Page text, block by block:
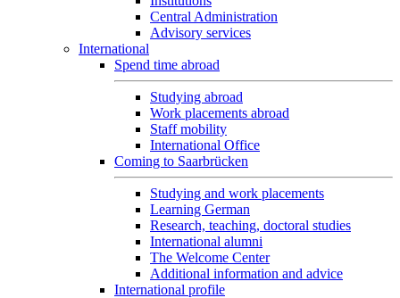
Central Administration
Advisory services
International
Spend time abroad
Studying abroad
Work placements abroad
Staff mobility
International Office
Coming to Saarbrücken
Studying and work placements
Learning German
Research, teaching, doctoral studies
International alumni
The Welcome Center
Additional information and advice
International profile